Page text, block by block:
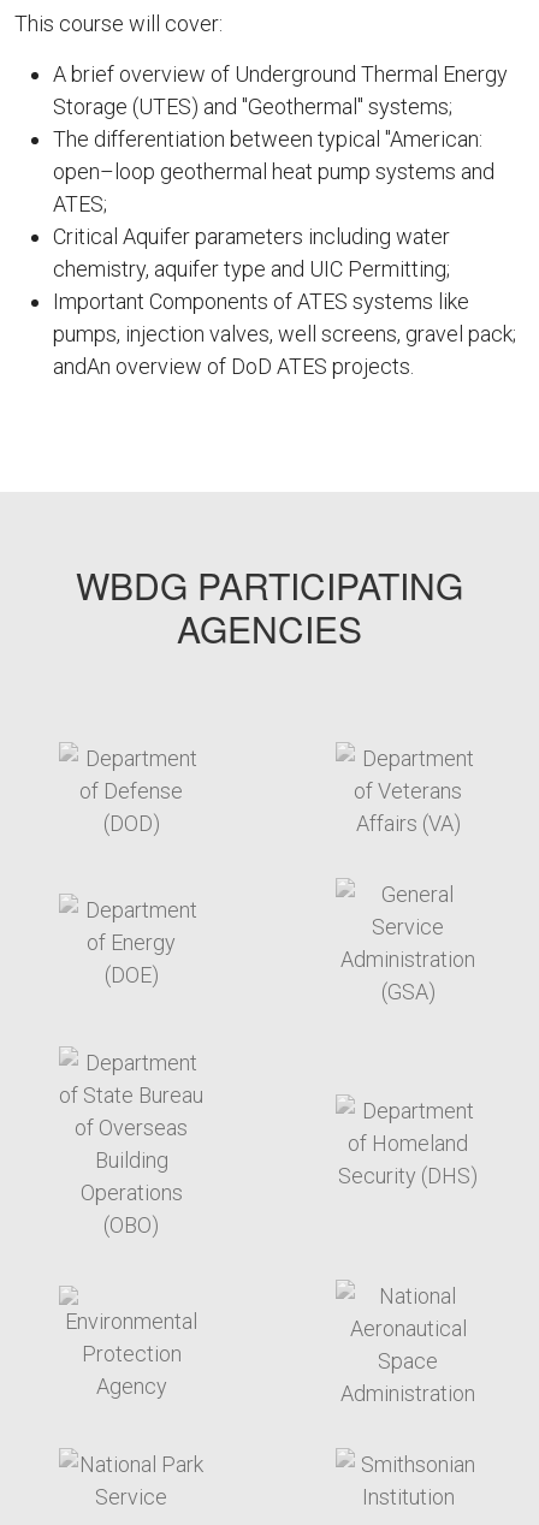
This course will cover:
A brief overview of Underground Thermal Energy
Storage (UTES) and "Geothermal" systems;
The differentiation between typical "American:
open–loop geothermal heat pump systems and
ATES;
Critical Aquifer parameters including water
chemistry, aquifer type and UIC Permitting;
Important Components of ATES systems like
pumps, injection valves, well screens, gravel pack;
andAn overview of DoD ATES projects.
WBDG PARTICIPATING
AGENCIES